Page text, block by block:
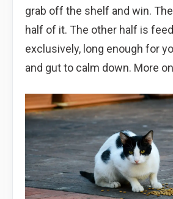
grab off the shelf and win.
half of it. The other half is
exclusively, long enough for
and gut to calm down. More